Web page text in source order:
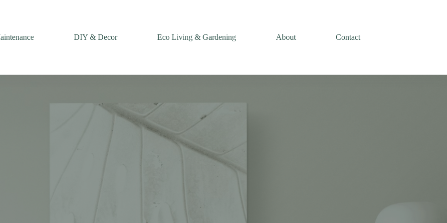
DIY & Decor Eco Living & Gardening About Contact